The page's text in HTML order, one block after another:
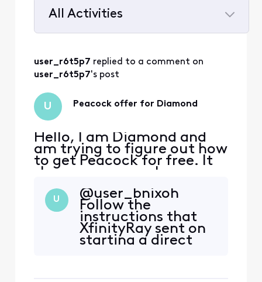
All Activities
Activities
user_r6t5p7 replied to a comment on
user_r6t5p7's post
U Peacock offer for Diamond
Hello, I am Diamond and
am trying to figure out how
to get Peacock for free. It
shows up as a perk on my
no clickable option. After
reading the forums, I went
to xfinity.com/activate-
peacock and signed on. It
said, “We’re sorry, your
U
@user_bnixoh​
Follow the
instructions that
XfinityRay sent on
starting a direct